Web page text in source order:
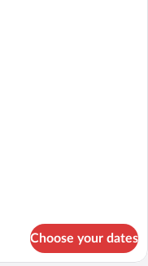
Choose your dates